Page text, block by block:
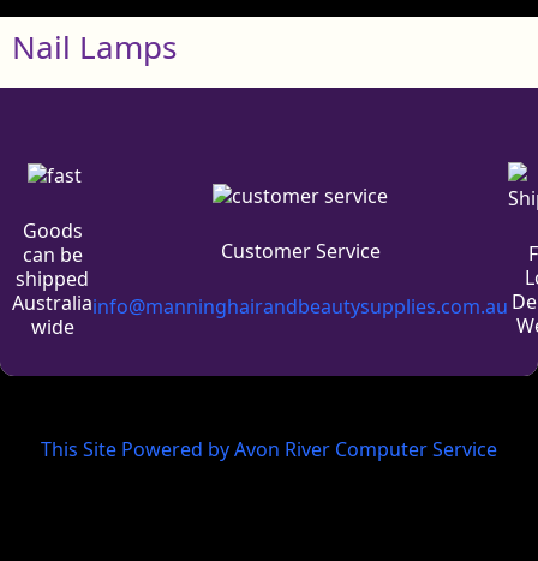
Nail Lamps
Goods
can be
shipped
Australia
wide
Customer Service
info@manninghairandbeautysupplies.com.au
This Site Powered by Avon River Computer Service